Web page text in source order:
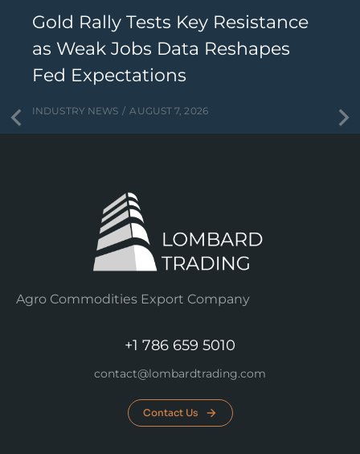
Gold Rally Tests Key Resistance
as Weak Jobs Data Reshapes
Fed Expectations
INDUSTRY NEWS AUGUST 7, 2026
Agro Commodities Export Company
+1 786 659 5010
contact@lombardtrading.com
Contact Us